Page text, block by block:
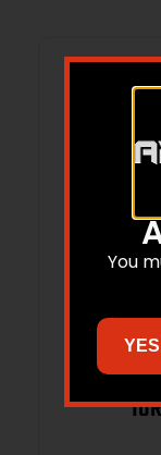
GLFA
You